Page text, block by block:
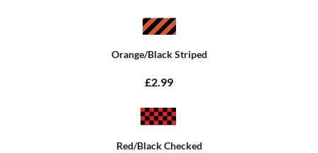
Orange/Black Striped
£2.99
Red/Black Checked